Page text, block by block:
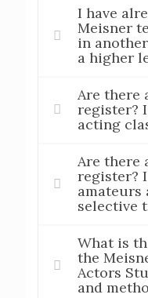
I have
Meisner
in
a higher
Are there
register?
acting
Are there
register?
amateurs
selective
What is
the
Actors
and